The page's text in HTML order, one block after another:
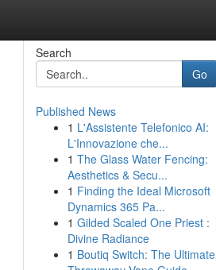
Search
Go
Published News
1 L'Assistente Telefonico AI:
L'Innovazione che...
1 The Glass Water Fencing:
Aesthetics & Secu...
1 Finding the Ideal Microsoft
Dynamics 365 Pa...
1 Gilded Scaled One Priest :
Divine Radiance
1 Boutiq Switch: The Ultimate